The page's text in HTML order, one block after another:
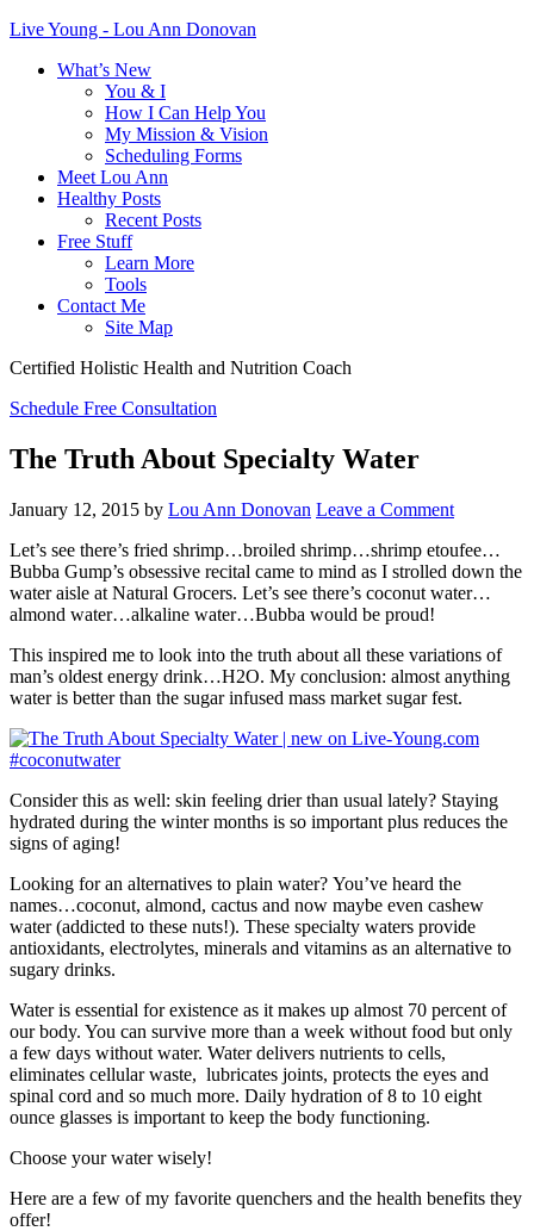
Live Young - Lou Ann Donovan
What’s New
You & I
How I Can Help You
My Mission & Vision
Scheduling Forms
Meet Lou Ann
Healthy Posts
Recent Posts
Free Stuff
Learn More
Tools
Contact Me
Site Map
Certified Holistic Health and Nutrition Coach
Schedule Free Consultation
The Truth About Specialty Water
January 12, 2015 by Lou Ann Donovan Leave a Comment
Let’s see there’s fried shrimp…broiled shrimp…shrimp etoufee…
Bubba Gump’s obsessive recital came to mind as I strolled down the
water aisle at Natural Grocers. Let’s see there’s coconut water…
almond water…alkaline water…Bubba would be proud!
This inspired me to look into the truth about all these variations of
man’s oldest energy drink…H2O. My conclusion: almost anything
water is better than the sugar infused mass market sugar fest.
Consider this as well: skin feeling drier than usual lately? Staying
hydrated during the winter months is so important plus reduces the
signs of aging!
Looking for an alternatives to plain water? You’ve heard the
names…coconut, almond, cactus and now maybe even cashew
water (addicted to these nuts!). These specialty waters provide
antioxidants, electrolytes, minerals and vitamins as an alternative to
sugary drinks.
Water is essential for existence as it makes up almost 70 percent of
our body. You can survive more than a week without food but only
a few days without water. Water delivers nutrients to cells,
eliminates cellular waste, lubricates joints, protects the eyes and
spinal cord and so much more. Daily hydration of 8 to 10 eight
ounce glasses is important to keep the body functioning.
Choose your water wisely!
Here are a few of my favorite quenchers and the health benefits they
offer!